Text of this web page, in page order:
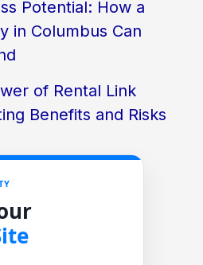
Potential: How a
in Columbus Can
of Rental Link
Benefits and Risks